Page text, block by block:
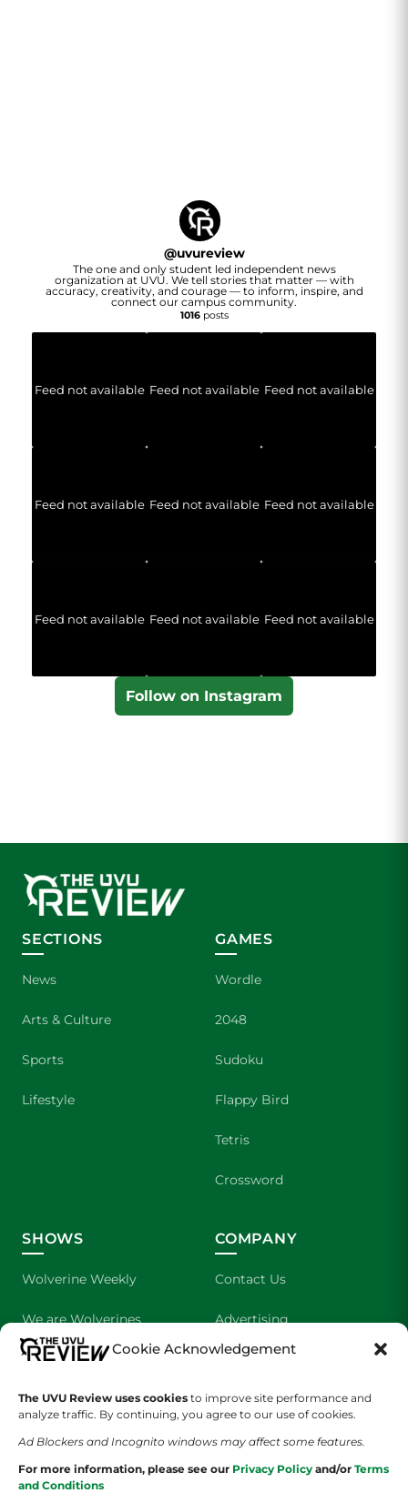
Cookie Acknowledgement
The UVU Review uses cookies to improve site performance and
analyze traffic. By continuing, you agree to our use of cookies.
Ad Blockers and Incognito windows may affect some features.
For more information, please see our Privacy Policy and/or Terms
and Conditions
@uvureview
The one and only student led independent news
organization at UVU. We tell stories that matter — with
accuracy, creativity, and courage — to inform, inspire, and
connect our campus community.
1016posts
Feed not available Feed not available Feed not available
Feed not available Feed not available Feed not available
Feed not available Feed not available Feed not available
Follow on Instagram
SECTIONS
News
Arts & Culture
Sports
Lifestyle
GAMES
Wordle
2048
Sudoku
Flappy Bird
Tetris
Crossword
SHOWS
Wolverine Weekly
We are Wolverines
UVU Sports
The Cultured Wolverine
COMPANY
Contact Us
Advertising
About Us
Staff Application